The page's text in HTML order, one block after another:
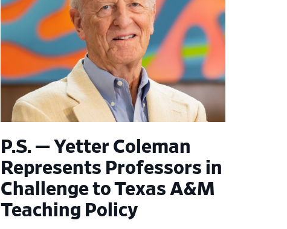
P.S. — Yetter Coleman
Represents Professors in
Challenge to Texas A&M
Teaching Policy